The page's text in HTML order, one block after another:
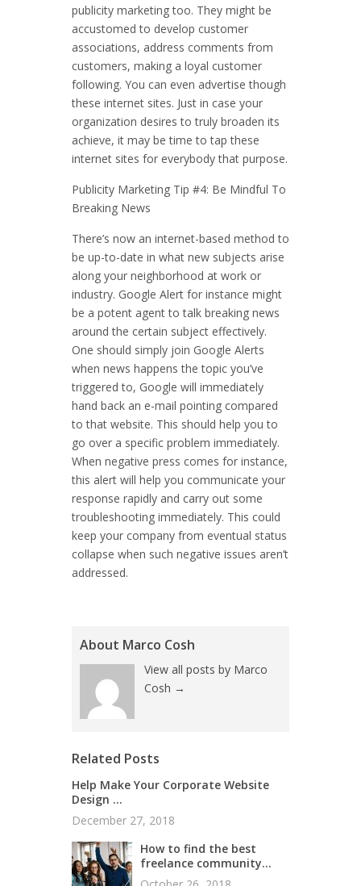
publicity marketing too. They might be
accustomed to develop customer
associations, address comments from
customers, making a loyal customer
following. You can even advertise though
these internet sites. Just in case your
organization desires to truly broaden its
achieve, it may be time to tap these
internet sites for everybody that purpose.
Publicity Marketing Tip #4: Be Mindful To
Breaking News
There’s now an internet-based method to
be up-to-date in what new subjects arise
along your neighborhood at work or
industry. Google Alert for instance might
be a potent agent to talk breaking news
around the certain subject effectively.
One should simply join Google Alerts
when news happens the topic you’ve
triggered to, Google will immediately
hand back an e-mail pointing compared
to that website. This should help you to
go over a specific problem immediately.
When negative press comes for instance,
this alert will help you communicate your
response rapidly and carry out some
troubleshooting immediately. This could
keep your company from eventual status
collapse when such negative issues aren’t
addressed.
About Marco Cosh
View all posts by Marco
Cosh →
Related Posts
Help Make Your Corporate Website
Design ...
December 27, 2018
How to find the best
freelance community...